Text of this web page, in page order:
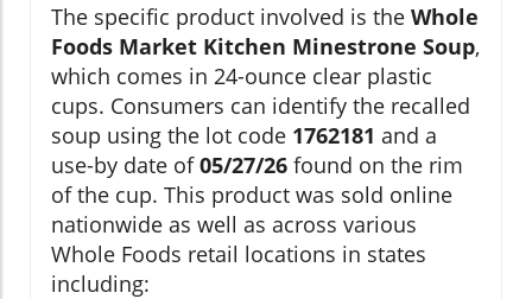
The specific product involved is the Whole
Foods Market Kitchen Minestrone Soup,
which comes in 24-ounce clear plastic
cups. Consumers can identify the recalled
soup using the lot code 1762181 and a
use-by date of05/27/26 found on the rim
of the cup. This product was sold online
nationwide as well as across various
Whole Foods retail locations in states
including: